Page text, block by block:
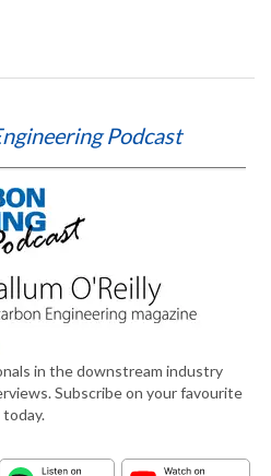
Podcast
in the downstream industry
Subscribe on your favourite